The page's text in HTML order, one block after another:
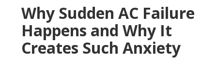
Why Sudden AC Failure
Happens and Why It
Creates Such Anxiety